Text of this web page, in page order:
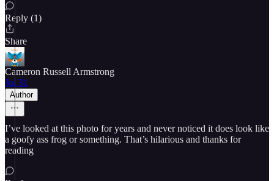
Reply (1)
Share
Cameron Russell Armstrong
Jul 31
Author
I’ve looked at this photo for years and never noticed it does look like
a goofy ass frog or something. That’s hilarious and thanks for
reading